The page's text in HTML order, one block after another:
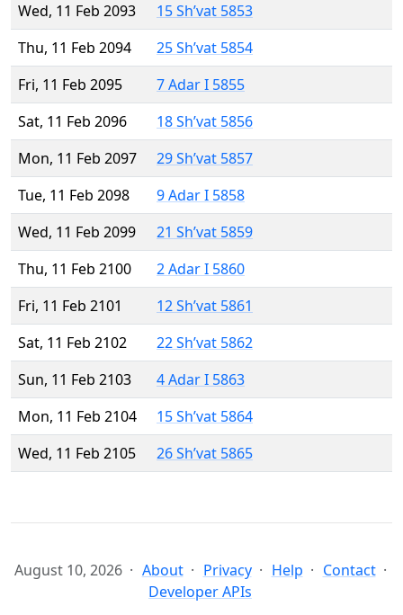
Wed, 11 Feb 2093
15 Sh’vat 5853
Thu, 11 Feb 2094
25 Sh’vat 5854
Fri, 11 Feb 2095
7 Adar I 5855
Sat, 11 Feb 2096
18 Sh’vat 5856
Mon, 11 Feb 2097
29 Sh’vat 5857
Tue, 11 Feb 2098
9 Adar I 5858
Wed, 11 Feb 2099
21 Sh’vat 5859
Thu, 11 Feb 2100
2 Adar I 5860
Fri, 11 Feb 2101
12 Sh’vat 5861
Sat, 11 Feb 2102
22 Sh’vat 5862
Sun, 11 Feb 2103
4 Adar I 5863
Mon, 11 Feb 2104
15 Sh’vat 5864
Wed, 11 Feb 2105
26 Sh’vat 5865
August 10, 2026 About Privacy Help
Contact
Developer APIs